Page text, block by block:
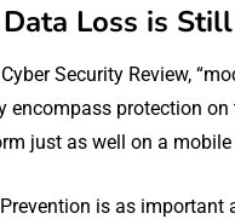
Loss is
Security Review,
encompass protection
just as well on a
is as